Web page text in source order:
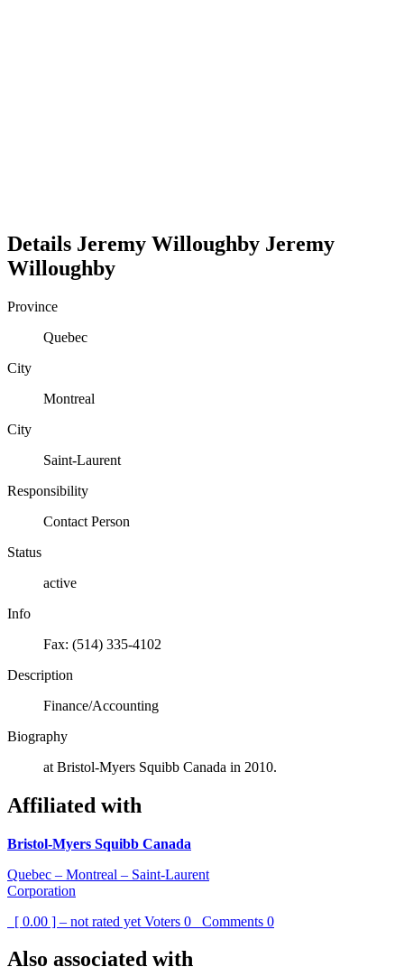
Details Jeremy Willoughby Jeremy
Willoughby
Province
Quebec
City
Montreal
City
Saint-Laurent
Responsibility
Contact Person
Status
active
Info
Fax: (514) 335-4102
Description
Finance/Accounting
Biography
at Bristol-Myers Squibb Canada in 2010.
Affiliated with
Bristol-Myers Squibb Canada
Quebec – Montreal – Saint-Laurent
Corporation
[ 0.00 ] – not rated yet Voters 0 Comments 0
Also associated with